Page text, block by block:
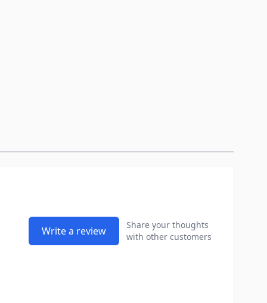
Write a review
Share your thoughts
with other customers